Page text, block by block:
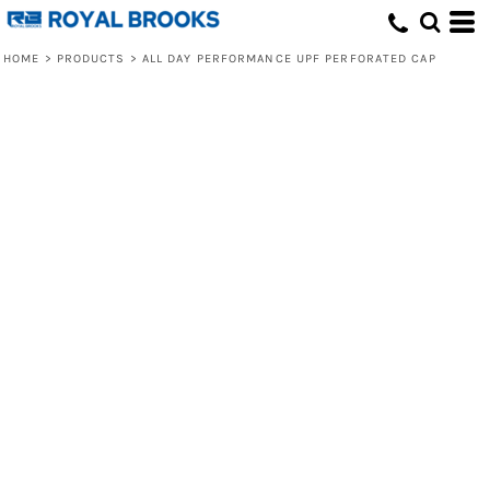
HOME > PRODUCTS > ALL DAY PERFORMANCE UPF PERFORATED CAP